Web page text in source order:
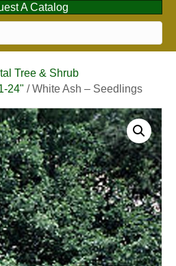
A Catalog
Tree & Shrub
24" / White Ash – Seedlings